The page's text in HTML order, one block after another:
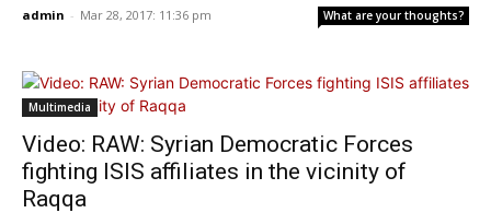
admin - Mar 28, 2017: 11:36 pm What are your thoughts?
Multimedia
Video: RAW: Syrian Democratic Forces
fighting ISIS affiliates in the vicinity of
Raqqa